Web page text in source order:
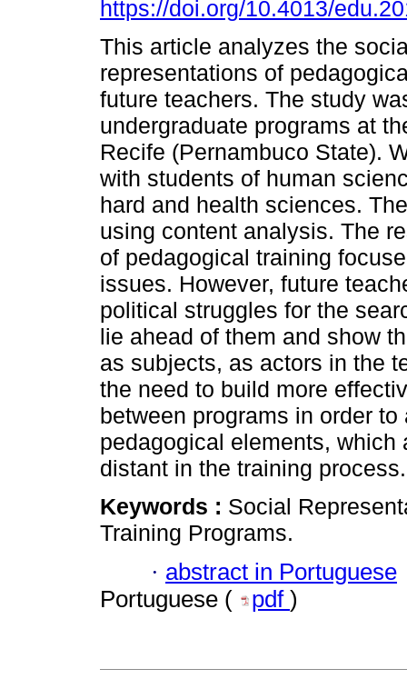
https://doi.org/10.4013/
This article analyzes the
representations of
future teachers. The study
undergraduate programs at
Recife (Pernambuco State).
with students of human
hard and health sciences.
using content analysis. The
of pedagogical training
issues. However, future
political struggles for the
lie ahead of them and show
as subjects, as actors in the
the need to build more
between programs in order
pedagogical elements,
distant in the training process.
Keywords : Social
Training Programs.
· abstract in Portuguese
Portuguese (
pdf )